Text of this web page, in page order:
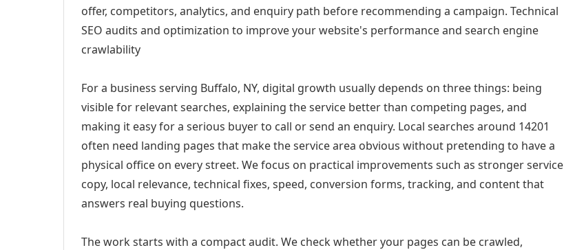
offer, competitors, analytics, and enquiry path before recommending a campaign. Technical
SEO audits and optimization to improve your website's performance and search engine
crawlability
For a business serving Buffalo, NY, digital growth usually depends on three things: being
visible for relevant searches, explaining the service better than competing pages, and
making it easy for a serious buyer to call or send an enquiry. Local searches around 14201
often need landing pages that make the service area obvious without pretending to have a
physical office on every street. We focus on practical improvements such as stronger service
copy, local relevance, technical fixes, speed, conversion forms, tracking, and content that
answers real buying questions.
The work starts with a compact audit. We check whether your pages can be crawled,